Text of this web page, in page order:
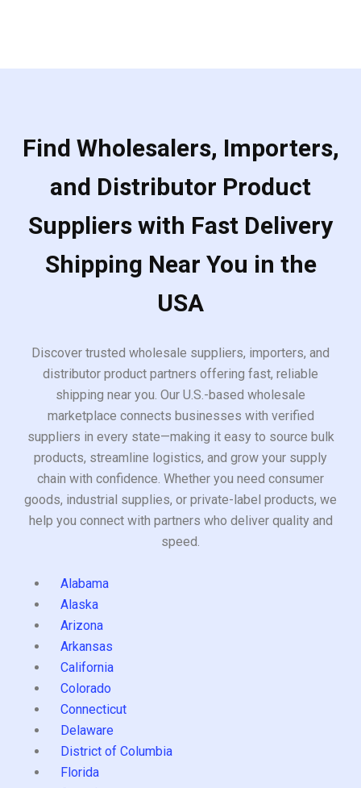
Find Wholesalers, Importers,
and Distributor Product
Suppliers with Fast Delivery
Shipping Near You in the
USA
Discover trusted wholesale suppliers, importers, and
distributor product partners offering fast, reliable
shipping near you. Our U.S.-based wholesale
marketplace connects businesses with verified
suppliers in every state—making it easy to source bulk
products, streamline logistics, and grow your supply
chain with confidence. Whether you need consumer
goods, industrial supplies, or private-label products, we
help you connect with partners who deliver quality and
speed.
Alabama
Alaska
Arizona
Arkansas
California
Colorado
Connecticut
Delaware
District of Columbia
Florida